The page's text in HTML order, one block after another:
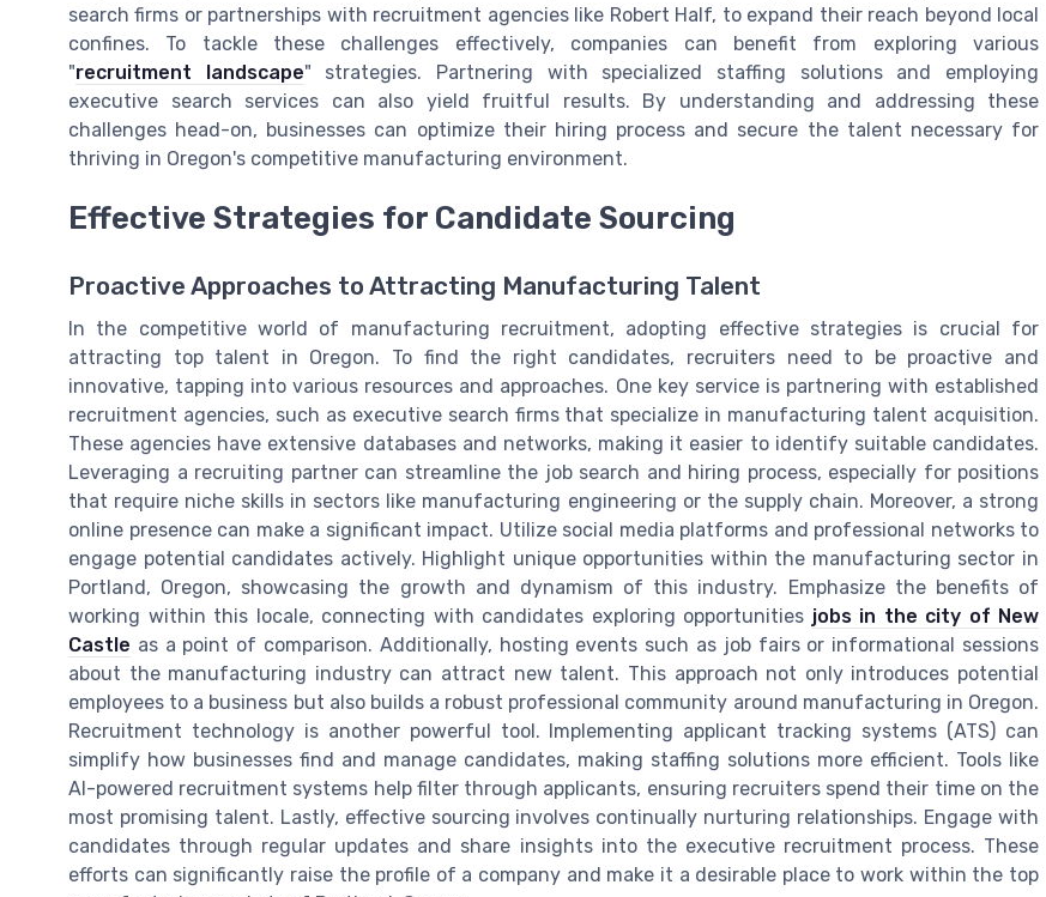
search firms or partnerships with recruitment agencies like Robert Half, to expand their reach beyond local
confines. To tackle these challenges effectively, companies can benefit from exploring various
"recruitment landscape" strategies. Partnering with specialized staffing solutions and employing
executive search services can also yield fruitful results. By understanding and addressing these
challenges head-on, businesses can optimize their hiring process and secure the talent necessary for
thriving in Oregon's competitive manufacturing environment.
Effective Strategies for Candidate Sourcing
Proactive Approaches to Attracting Manufacturing Talent
In the competitive world of manufacturing recruitment, adopting effective strategies is crucial for
attracting top talent in Oregon. To find the right candidates, recruiters need to be proactive and
innovative, tapping into various resources and approaches. One key service is partnering with established
recruitment agencies, such as executive search firms that specialize in manufacturing talent acquisition.
These agencies have extensive databases and networks, making it easier to identify suitable candidates.
Leveraging a recruiting partner can streamline the job search and hiring process, especially for positions
that require niche skills in sectors like manufacturing engineering or the supply chain. Moreover, a strong
online presence can make a significant impact. Utilize social media platforms and professional networks to
engage potential candidates actively. Highlight unique opportunities within the manufacturing sector in
Portland, Oregon, showcasing the growth and dynamism of this industry. Emphasize the benefits of
working within this locale, connecting with candidates exploring opportunities jobs in the city of New
Castle as a point of comparison. Additionally, hosting events such as job fairs or informational sessions
about the manufacturing industry can attract new talent. This approach not only introduces potential
employees to a business but also builds a robust professional community around manufacturing in Oregon.
Recruitment technology is another powerful tool. Implementing applicant tracking systems (ATS) can
simplify how businesses find and manage candidates, making staffing solutions more efficient. Tools like
AI-powered recruitment systems help filter through applicants, ensuring recruiters spend their time on the
most promising talent. Lastly, effective sourcing involves continually nurturing relationships. Engage with
candidates through regular updates and share insights into the executive recruitment process. These
efforts can significantly raise the profile of a company and make it a desirable place to work within the top